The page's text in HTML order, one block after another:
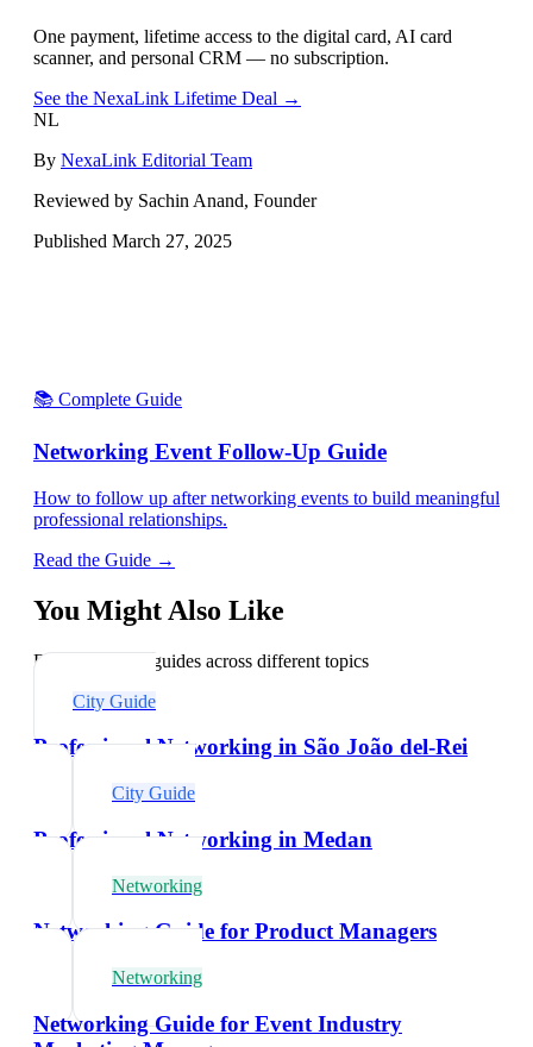
One payment, lifetime access to the digital card, AI card
scanner, and personal CRM — no subscription.
See the NexaLink Lifetime Deal →
NL
By NexaLink Editorial Team
Reviewed by Sachin Anand, Founder
Published March 27, 2025
📚 Complete Guide
Networking Event Follow-Up Guide
How to follow up after networking events to build meaningful
professional relationships.
Read the Guide →
You Might Also Like
Explore related guides across different topics
City Guide
Professional Networking in São João del-Rei
City Guide
Professional Networking in Medan
Networking
Networking Guide for Product Managers
Networking
Networking Guide for Event Industry